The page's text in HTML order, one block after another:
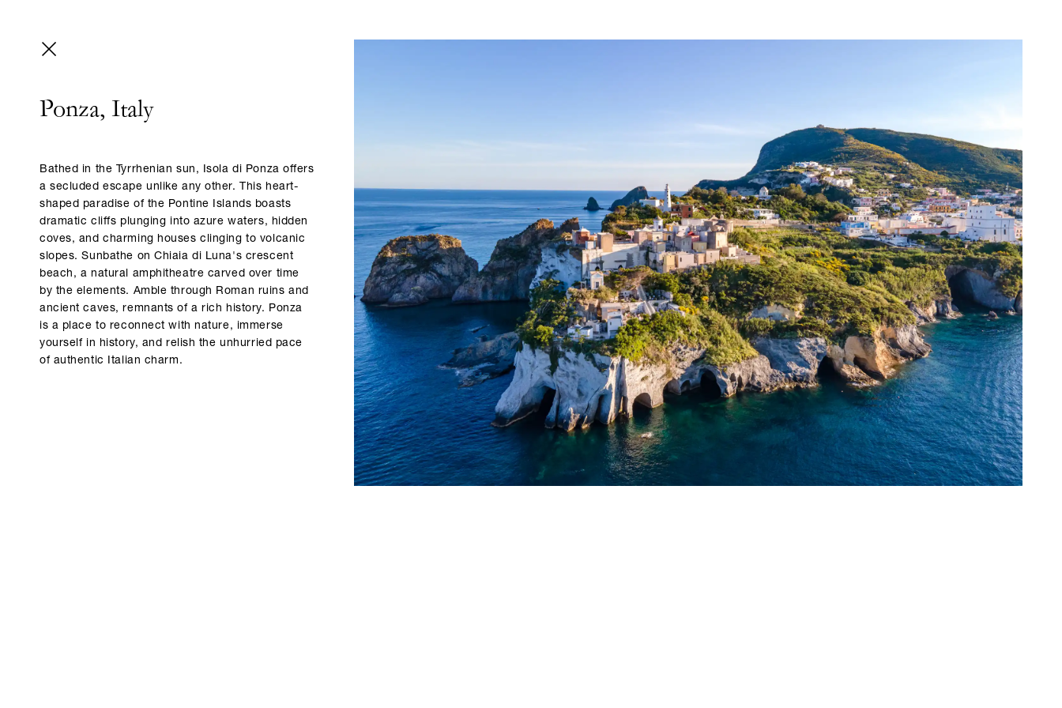
Ponza, Italy
Bathed in the Tyrrhenian sun, Isola di Ponza offers
a secluded escape unlike any other. This heart-
shaped paradise of the Pontine Islands boasts
dramatic cliffs plunging into azure waters, hidden
coves, and charming houses clinging to volcanic
slopes. Sunbathe on Chiaia di Luna's crescent
beach, a natural amphitheatre carved over time
by the elements. Amble through Roman ruins and
ancient caves, remnants of a rich history. Ponza
is a place to reconnect with nature, immerse
yourself in history, and relish the unhurried pace
of authentic Italian charm.